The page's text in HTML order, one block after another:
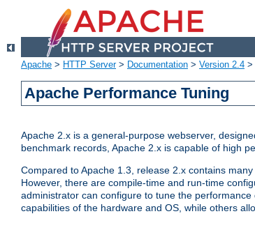
Apache > HTTP Server> Documentation > Version 2.4 >
Apache Performance Tuning
Apache 2.x is a general-purpose webserver,
benchmark records, Apache 2.x is capable of high
Compared to Apache 1.3, release 2.x contains
However, there are compile-time and run-time
administrator can configure to tune the
capabilities of the hardware and OS, while others